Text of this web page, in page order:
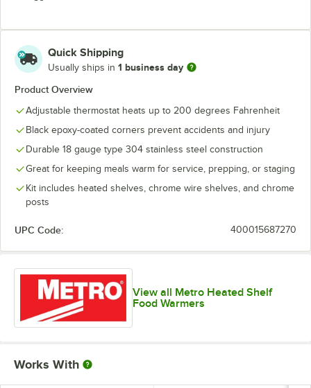
Quick Shipping
Usually ships in 1 business day
Product Overview
Adjustable thermostat heats up to 200 degrees Fahrenheit
Black epoxy-coated corners prevent accidents and injury
Durable 18 gauge type 304 stainless steel construction
Great for keeping meals warm for service, prepping, or staging
Kit includes heated shelves, chrome wire shelves, and chrome
posts
UPC Code: 400015687270
View all Metro Heated Shelf
Food Warmers
Works With